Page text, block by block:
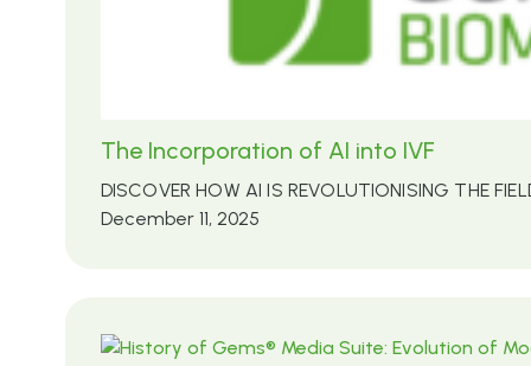
The Incorporation of AI into IVF
DISCOVER HOW AI IS REVOLUTIONISING THE
December 11, 2025